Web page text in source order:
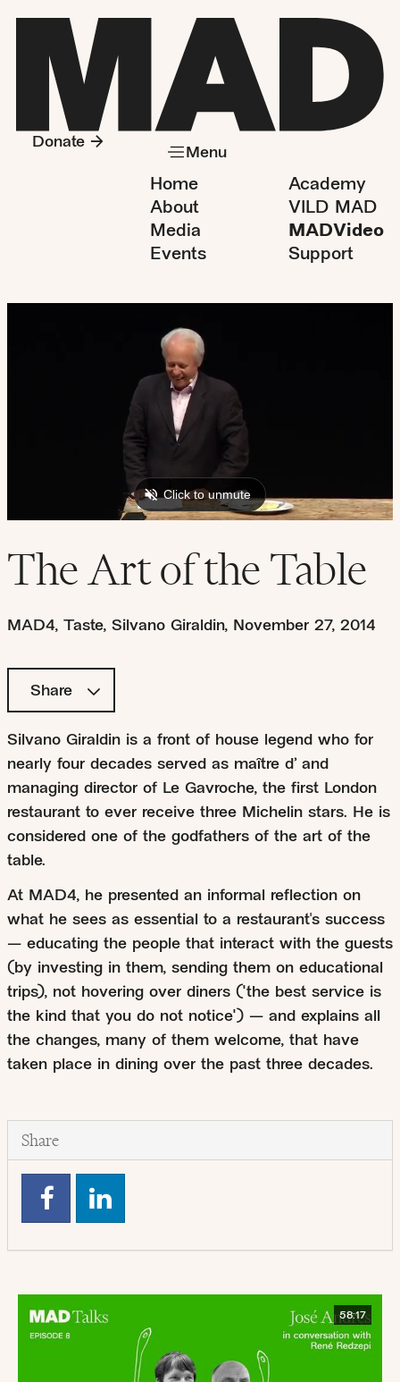
Home
About
Media
Events
Academy
VILD MAD
MADVideo
Support
Menu
Donate
The Art of the Table
MAD4, Taste, Silvano Giraldin, November 27, 2014
Share
Silvano Giraldin is a front of house legend who for
nearly four decades served as maître d’ and
managing director of Le Gavroche, the first London
restaurant to ever receive three Michelin stars. He is
considered one of the godfathers of the art of the
table.
At MAD4, he presented an informal reflection on
what he sees as essential to a restaurant's success
— educating the people that interact with the guests
(by investing in them, sending them on educational
trips), not hovering over diners ("the best service is
the kind that you do not notice") — and explains all
the changes, many of them welcome, that have
taken place in dining over the past three decades.
Share
58:17